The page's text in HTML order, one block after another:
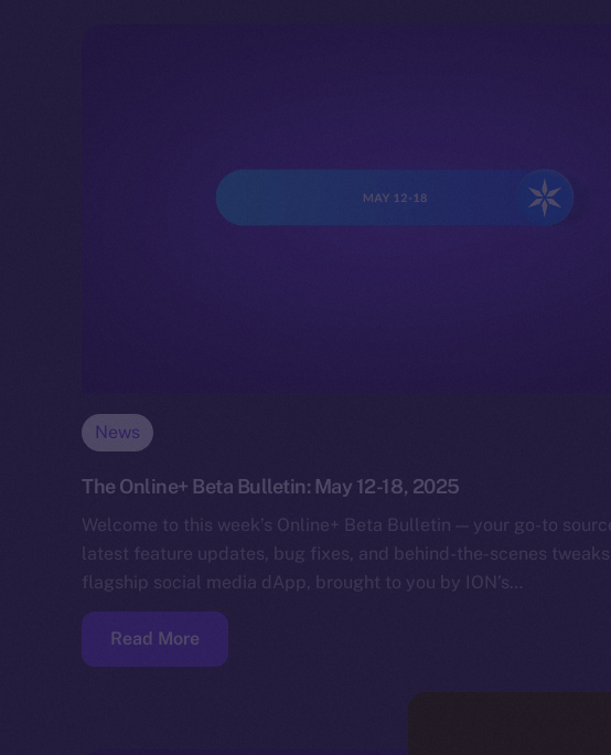
News
The Online+ Beta Bulletin: May 12-18, 2025
Welcome to this week’s Online+ Beta Bulletin — your go-to
latest feature updates, bug fixes, and behind-the-scenes tweaks
flagship social media dApp, brought to you by ION’s…
Read More